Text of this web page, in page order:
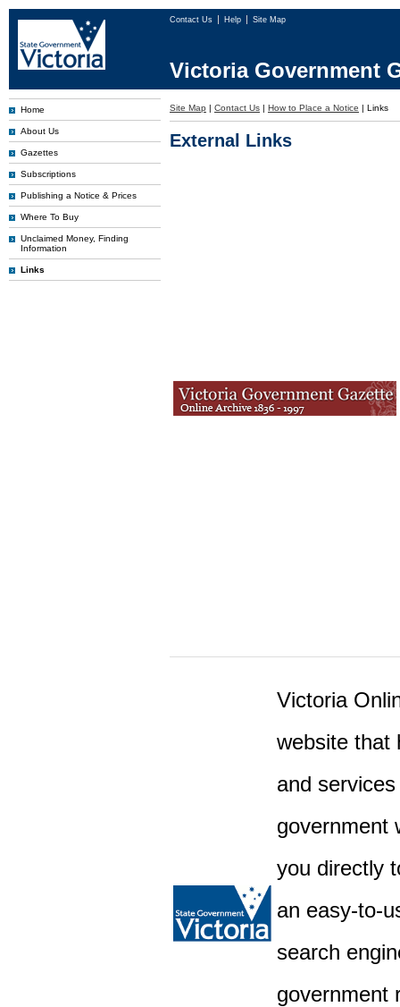
Contact Us Help Site Map
Victoria Government
Home
About Us
Gazettes
Subscriptions
Publishing a Notice & Prices
Where To Buy
Unclaimed Money, Finding
Information
Links
Site Map | Contact Us | How to Place a Notice | Links
External Links
Victoria
website that
and
government
you directly
an easy-to-
search
government